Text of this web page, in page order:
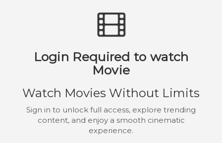
Login Required to watch
Movie
Watch Movies Without Limits
Sign in to unlock full access, explore trending
content, and enjoy a smooth cinematic
experience.